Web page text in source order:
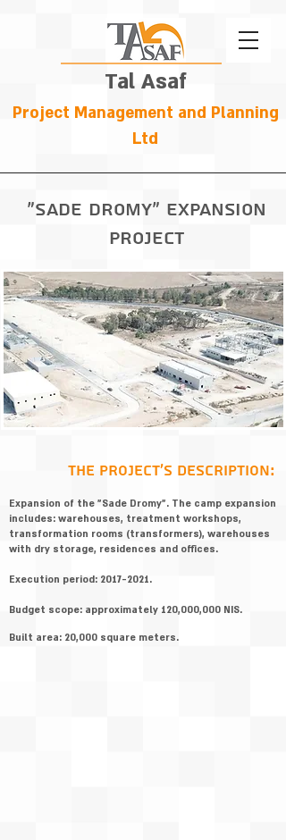
Tal Asaf
Project Management and Planning
Ltd
"Sade dromy" expansion
Project
Expansion of the "Sade Dromy". The camp expansion
includes: warehouses, treatment workshops,
transformation rooms (transformers), warehouses
with dry storage, residences and offices.
Execution period: 2017-2021.
Budget scope: approximately 120,000,000 NIS.
Built area: 20,000 square meters.